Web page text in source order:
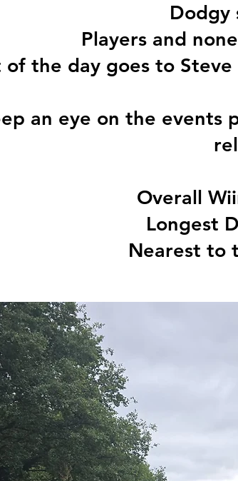
Dodgy
Players and
of the day goes to Steve
an eye on the events
Overall
Longest
Nearest to